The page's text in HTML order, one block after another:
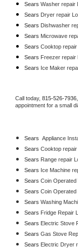
Sears Washer repair
Sears Dryer repair
Sears Dishwasher
Sears Microwave
Sears Cooktop
Sears Freezer repair
Sears Ice Maker
Call today, 815-526-7936,
appointment for a small
Sears Appliance
Sears Cooktop
Sears Range repair
Sears Ice Machine
Sears Coin
Sears Coin
Sears Washing
Sears Fridge Repair
Sears Electric Stove
Sears Gas Stove
Sears Electric Dryer